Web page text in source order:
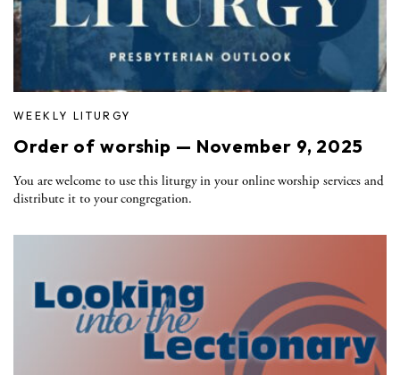
WEEKLY LITURGY
Order of worship — November 9, 2025
You are welcome to use this liturgy in your online worship services and
distribute it to your congregation.